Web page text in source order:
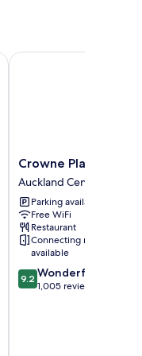
Crowne
Plaza
Auckland
by
IHG
Auckland
Central
District
Crowne Plaza
Auckland Central
Parking available
Free WiFi
Restaurant
Connecting rooms
available
9.2
out
9.2 Wonderful
1,005 reviews
Crowne Plaza